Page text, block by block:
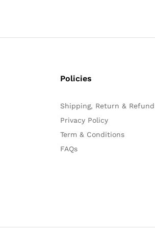
Policies
Shipping, Return &
Privacy Policy
Term & Conditions
FAQs